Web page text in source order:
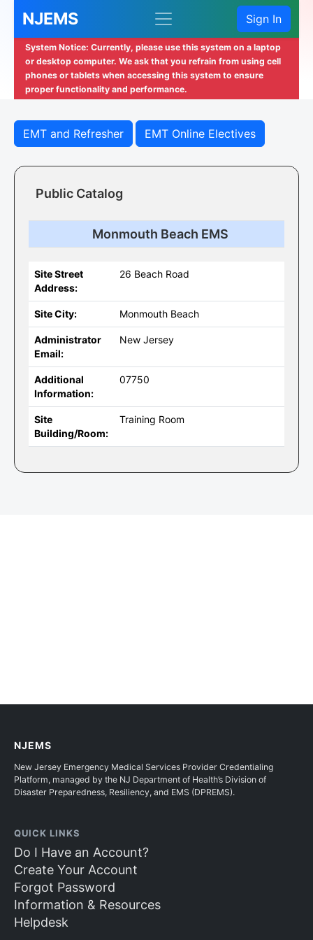
NJEMS Sign In
System Notice: Currently, please use this system on a laptop
or desktop computer. We ask that you refrain from using cell
phones or tablets when accessing this system to ensure
proper functionality and performance.
EMT and Refresher EMT Online Electives
Public Catalog
Monmouth Beach EMS
Site Street
Address:
26 Beach Road
Site City: Monmouth Beach
Administrator
Email:
New Jersey
Additional
Information:
07750
Site
Building/Room:
Training Room
NJEMS
New Jersey Emergency Medical Services Provider Credentialing
Platform, managed by the NJ Department of Health’s Division of
Disaster Preparedness, Resiliency, and EMS (DPREMS).
QUICK LINKS
Do I Have an Account?
Create Your Account
Forgot Password
Information & Resources
Helpdesk